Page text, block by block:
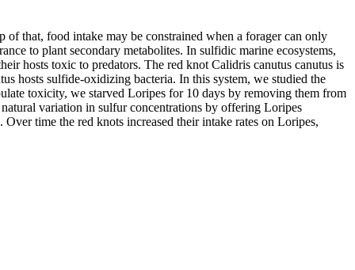
of that, food intake may be constrained when a forager can only
to plant secondary metabolites. In sulfidic marine ecosystems,
hosts toxic to predators. The red knot Calidris canutus canutus is
hosts sulfide-oxidizing bacteria. In this system, we studied the
toxicity, we starved Loripes for 10 days by removing them from
variation in sulfur concentrations by offering Loripes
time the red knots increased their intake rates on Loripes,